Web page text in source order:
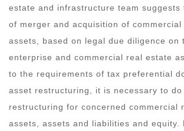
estate and infrastructure team suggests
of merger and acquisition of commercial
assets, based on legal due diligence on
enterprise and commercial real estate
to the requirements of tax preferential
asset restructuring, it is necessary to
restructuring for concerned commercial
assets, assets and liabilities and equity.